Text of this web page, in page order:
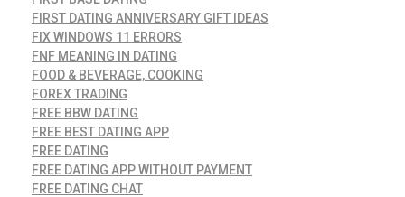
FIRST DATING ANNIVERSARY GIFT IDEAS
FIX WINDOWS 11 ERRORS
FNF MEANING IN DATING
FOOD & BEVERAGE, COOKING
FOREX TRADING
FREE BBW DATING
FREE BEST DATING APP
FREE DATING
FREE DATING APP WITHOUT PAYMENT
FREE DATING CHAT